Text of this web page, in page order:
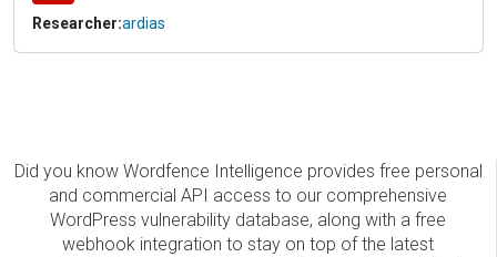
Researcher:ardias
Did you know Wordfence Intelligence provides free personal
and commercial API access to our comprehensive
WordPress vulnerability database, along with a free
webhook integration to stay on top of the latest